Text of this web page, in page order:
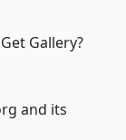
Gallery?
and its